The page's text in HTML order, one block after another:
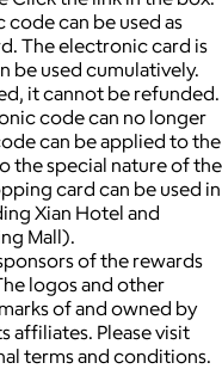
can be used as
The electronic card is
be used cumulatively.
it cannot be refunded.
code can no longer
can be applied to the
the special nature of the
card can be used in
Xian Hotel and
Mall).
of the rewards
logos and other
of and owned by
affiliates. Please visit
terms and conditions.